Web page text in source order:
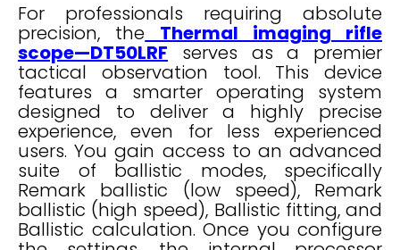
For professionals requiring absolute
precision, the Thermal imaging rifle
scope—DT50LRF serves as a premier
tactical observation tool. This device
features a smarter operating system
designed to deliver a highly precise
experience, even for less experienced
users. You gain access to an advanced
suite of ballistic modes, specifically
Remark ballistic (low speed), Remark
ballistic (high speed), Ballistic fitting, and
Ballistic calculation. Once you configure